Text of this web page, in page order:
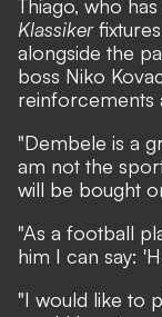
Thiago, who
Klassiker
alongside the
boss Niko
reinforcements
"Dembele is a
am not the
will be bought
"As a football
him I can say:
"I would like to